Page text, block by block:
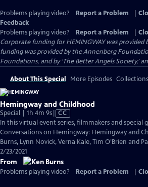
Problems playing video? Report a Problem
Feedback
Problems playing video?
Report a Problem
Corporate funding for HEMINGWAY was provided
funding was provided by the Annenberg
Foundations, and by ‘The Better Angels Society,’
About This Special More Episodes Collections
Hemingway and Childhood
Special | 1h 4m 9sVideo
has
Closed
Captions
CC
In this virtual event series, filmmakers and special
Conversations on Hemingway: Hemingway and
Burns, Lynn Novick, Verna Kale, Tim O’Brien and
2/23/2021
From
Problems playing video? Report a Problem